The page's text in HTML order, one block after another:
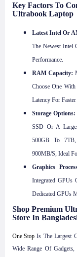
Key Factors To
Ultrabook Laptop
Latest Intel Or
The Newest Intel
Performance.
RAM Capacity:
Choose One
Latency For
Storage Options:
SSD Or A
500GB To
900MB/s, Ideal
Graphics
Integrated GPUs
Dedicated GPUs
Shop Premium
Store In
One Stop Is The Largest
Wide Range Of Gadgets,